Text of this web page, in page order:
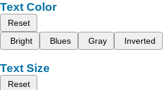
Text Color
Reset
Bright
Blues Gray Inverted
Text Size
Reset